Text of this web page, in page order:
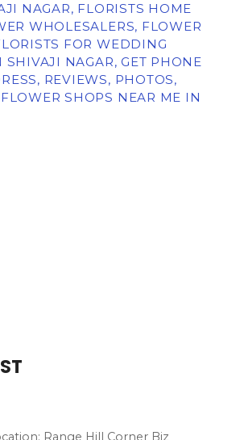
NAGAR, FLORISTS HOME
WHOLESALERS, FLOWER
FOR WEDDING
SHIVAJI NAGAR, GET PHONE
REVIEWS, PHOTOS,
SHOPS NEAR ME IN
Range Hill Corner Biz